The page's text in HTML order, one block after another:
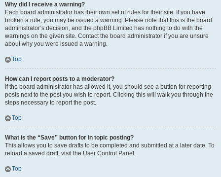
Why did I receive a warning?
Each board administrator has their own set of rules for their site. If you have
broken a rule, you may be issued a warning. Please note that this is the board
administrator’s decision, and the phpBB Limited has nothing to do with the
warnings on the given site. Contact the board administrator if you are unsure
about why you were issued a warning.
Top
How can I report posts to a moderator?
If the board administrator has allowed it, you should see a button for reporting
posts next to the post you wish to report. Clicking this will walk you through the
steps necessary to report the post.
Top
What is the “Save” button for in topic posting?
This allows you to save drafts to be completed and submitted at a later date. To
reload a saved draft, visit the User Control Panel.
Top